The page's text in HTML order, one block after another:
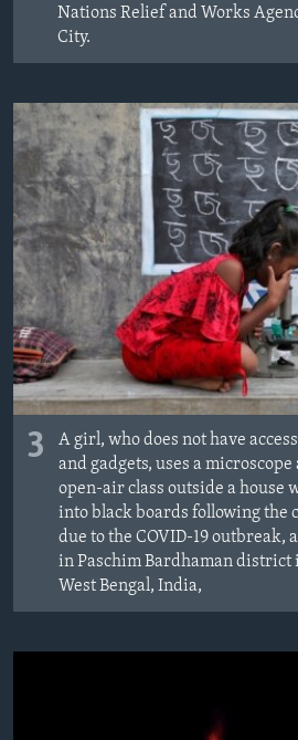
Nations Relief and Works
City.
3
A girl, who does not have
and gadgets, uses a microscope
open-air class outside a house
into black boards following the
due to the COVID-19 outbreak,
in Paschim Bardhaman district
West Bengal, India,